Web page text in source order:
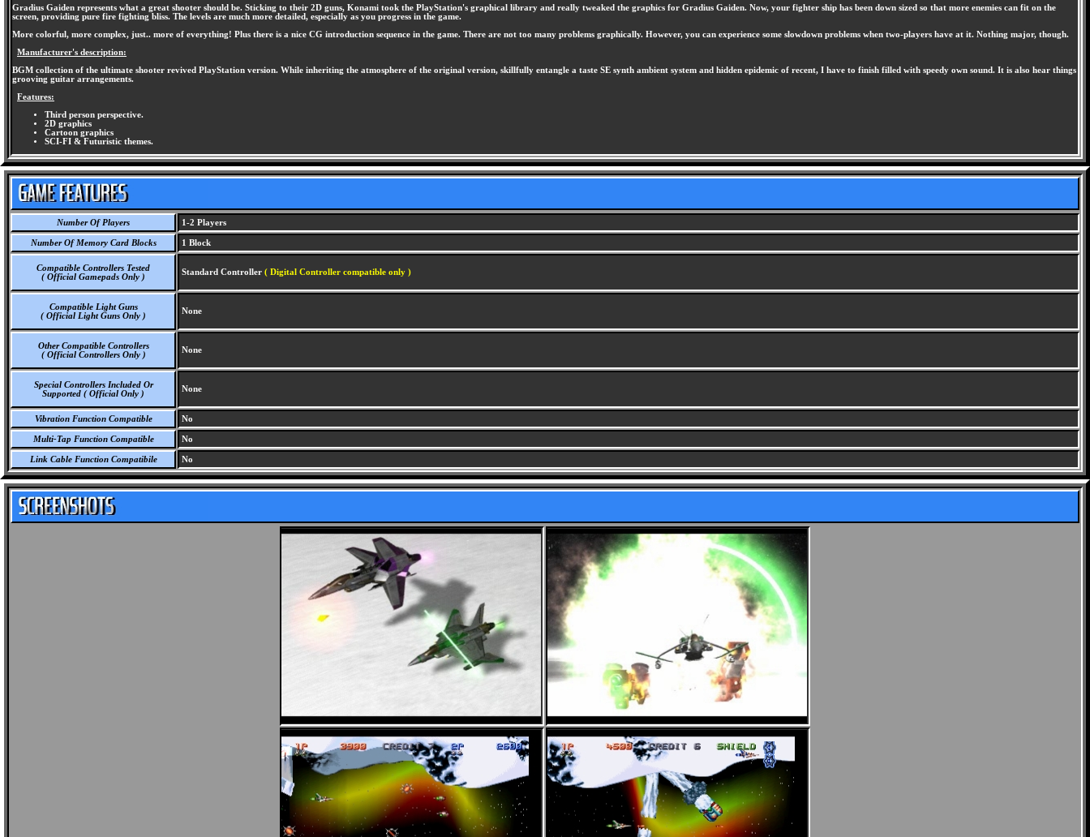
Gradius Gaiden represents what a great shooter should be. Sticking to their 2D guns, Konami took the PlayStation's graphical library and really tweaked the graphics for Gradius Gaiden. Now, your fighter ship has been down sized so that more enemies can fit on the
screen, providing pure fire fighting bliss. The levels are much more detailed, especially as you progress in the game.
More colorful, more complex, just.. more of everything! Plus there is a nice CG introduction sequence in the game. There are not too many problems graphically. However, you can experience some slowdown problems when two-players have at it. Nothing major, though.
Manufacturer's description:
BGM collection of the ultimate shooter revived PlayStation version. While inheriting the atmosphere of the original version, skillfully entangle a taste SE synth ambient system and hidden epidemic of recent, I have to finish filled with speedy own sound. It is also hear things
grooving guitar arrangements.
Features:
Third person perspective.
2D graphics
Cartoon graphics
SCI-FI & Futuristic themes.
Number Of Players 1-2 Players
Number Of Memory Card Blocks 1 Block
Compatible Controllers Tested
( Official Gamepads Only )
Standard Controller ( Digital Controller compatible only )
Compatible Light Guns
( Official Light Guns Only )
None
Other Compatible Controllers
( Official Controllers Only )
None
Special Controllers Included Or
Supported ( Official Only )
None
Vibration Function Compatible No
Multi-Tap Function Compatible No
Link Cable Function Compatibile No